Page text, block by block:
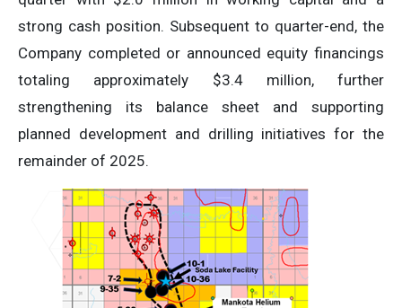
strong cash position. Subsequent to quarter-end, the
Company completed or announced equity financings
totaling approximately $3.4 million, further
strengthening its balance sheet and supporting
planned development and drilling initiatives for the
remainder of 2025.